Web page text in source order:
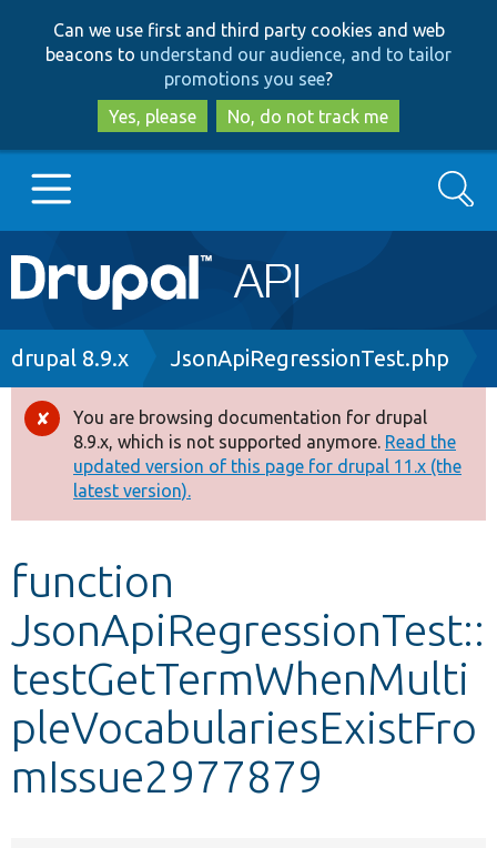
to
main
content
to
search
Can we use first and third party cookies and web
beacons to understand our audience, and to tailor
promotions you see?
Yes, please
No, do not track me
Main
navigation
Go to Drupal.org
Drupal 8+
Other projects
Develop for Drupal
Search
Breadcrumb
drupal 8.9.x JsonApiRegressionTest.php
Error
message
You are browsing documentation for drupal
8.9.x, which is not supported anymore. Read the
updated version of this page for drupal 11.x (the
latest version).
function
JsonApiRegressionTest::
testGetTermWhenMulti
pleVocabulariesExistFro
mIssue2977879